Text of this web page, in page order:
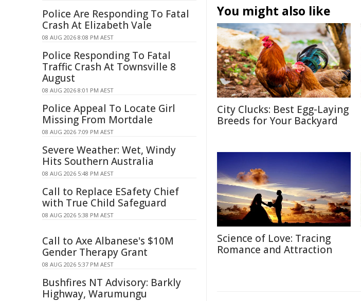
You might also like
City Clucks: Best Egg-Laying
Breeds for Your Backyard
Science of Love: Tracing
Romance and Attraction
Police Are Responding To Fatal
Crash At Elizabeth Vale
08 AUG 2026 8:08 PM AEST
Police Responding To Fatal
Traffic Crash At Townsville 8
August
08 AUG 2026 8:01 PM AEST
Police Appeal To Locate Girl
Missing From Mortdale
08 AUG 2026 7:09 PM AEST
Severe Weather: Wet, Windy
Hits Southern Australia
08 AUG 2026 5:48 PM AEST
Call to Replace ESafety Chief
with True Child Safeguard
08 AUG 2026 5:38 PM AEST
Call to Axe Albanese's $10M
Gender Therapy Grant
08 AUG 2026 5:37 PM AEST
Bushfires NT Advisory: Barkly
Highway, Warumungu